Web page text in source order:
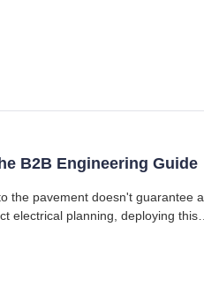
B2B Engineering Guide
the pavement doesn't guarantee a
electrical planning, deploying this